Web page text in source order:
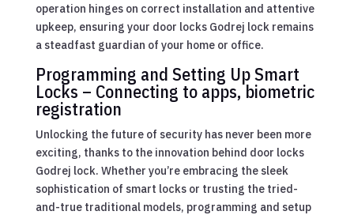
operation hinges on correct installation and attentive
upkeep, ensuring your door locks Godrej lock remains
a steadfast guardian of your home or office.
Programming and Setting Up Smart
Locks – Connecting to apps, biometric
registration
Unlocking the future of security has never been more
exciting, thanks to the innovation behind door locks
Godrej lock. Whether you’re embracing the sleek
sophistication of smart locks or trusting the tried-
and-true traditional models, programming and setup